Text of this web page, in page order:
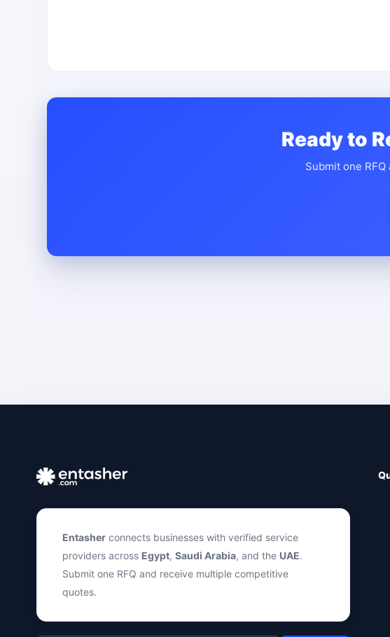
Ready to
Submit one
Entasher connects businesses with verified service
providers across Egypt, Saudi Arabia, and the UAE.
Submit one RFQ and receive multiple competitive
quotes.